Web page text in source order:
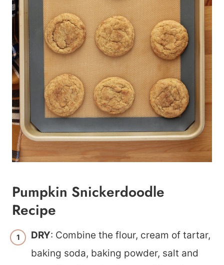
Pumpkin Snickerdoodle
Recipe
DRY: Combine the flour, cream of tartar,
baking soda, baking powder, salt and